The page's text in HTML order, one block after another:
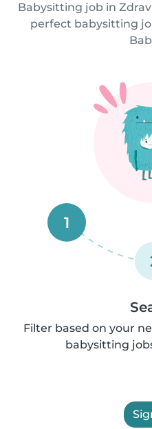
Babysitting job in
perfect babysitting
1
Filter based on your
babysitting